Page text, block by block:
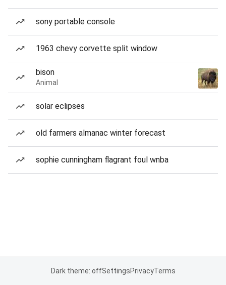
sony portable console
1963 chevy corvette split window
bison
Animal
solar eclipses
old farmers almanac winter forecast
sophie cunningham flagrant foul wnba
Dark theme: offSettingsPrivacyTerms